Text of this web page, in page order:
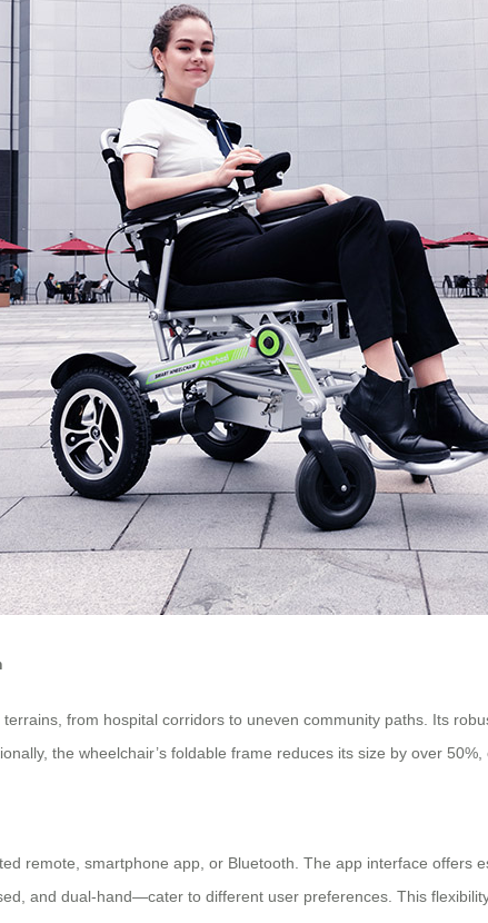
from hospital corridors to uneven community paths. Its
the wheelchair’s foldable frame reduces its size by over
remote, smartphone app, or Bluetooth. The app interface offers
and dual-hand—cater to different user preferences. This